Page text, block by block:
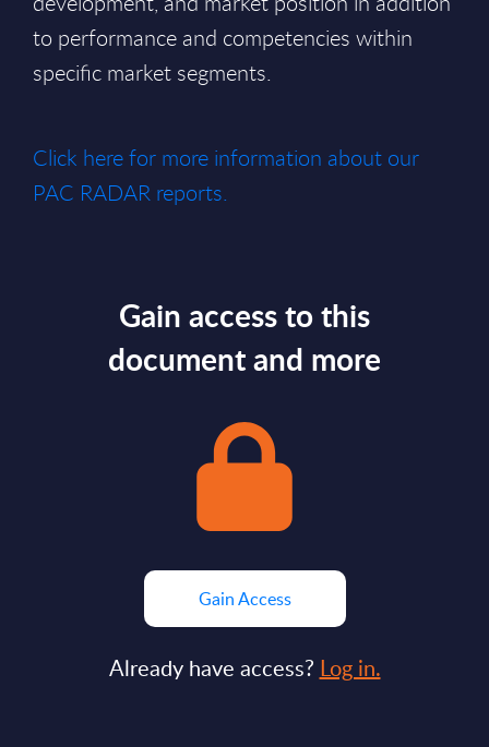
to performance and competencies within
specific market segments.
Click here for more information about our
PAC RADAR reports.
Gain access to this
document and more
Gain Access
Already have access? Log in.